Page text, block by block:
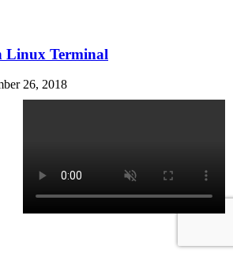
Linux Terminal
26, 2018